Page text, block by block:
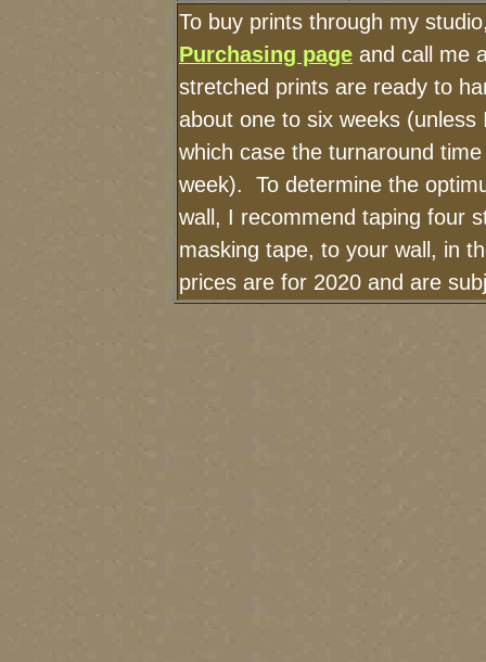
To buy prints through my
Purchasing page and call me
stretched prints are ready to
about one to six weeks
which case the turnaround
week). To determine the
wall, I recommend taping four
masking tape, to your wall, in
prices are for 2020 and are